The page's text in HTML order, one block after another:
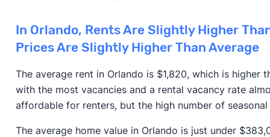
In Orlando, Rents Are Slightly Higher
Prices Are Slightly Higher Than Average
The average rent in Orlando is $1,820, which is
with the most vacancies and a rental vacancy rate
affordable for renters, but the high number of
The average home value in Orlando is just under